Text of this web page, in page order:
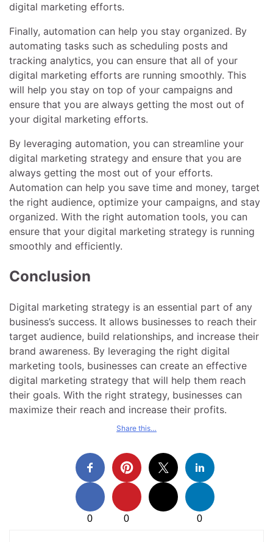
digital marketing efforts.
Finally, automation can help you stay organized. By
automating tasks such as scheduling posts and
tracking analytics, you can ensure that all of your
digital marketing efforts are running smoothly. This
will help you stay on top of your campaigns and
ensure that you are always getting the most out of
your digital marketing efforts.
By leveraging automation, you can streamline your
digital marketing strategy and ensure that you are
always getting the most out of your efforts.
Automation can help you save time and money, target
the right audience, optimize your campaigns, and stay
organized. With the right automation tools, you can
ensure that your digital marketing strategy is running
smoothly and efficiently.
Conclusion
Digital marketing strategy is an essential part of any
business’s success. It allows businesses to reach their
target audience, build relationships, and increase their
brand awareness. By leveraging the right digital
marketing tools, businesses can create an effective
digital marketing strategy that will help them reach
their goals. With the right strategy, businesses can
maximize their reach and increase their profits.
Share this…
0 0 0